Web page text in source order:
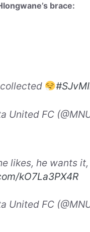
brace:
United FC
likes, he wants
kO7La3PX4R
United FC